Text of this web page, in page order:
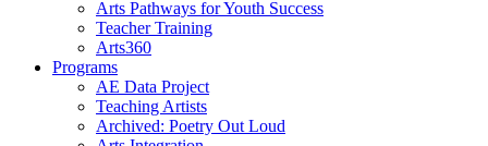
Arts Pathways for Youth Success
Teacher Training
Arts360
Programs
AE Data Project
Teaching Artists
Archived: Poetry Out Loud